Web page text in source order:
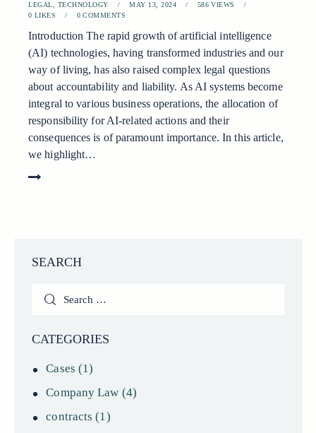
LEGAL, TECHNOLOGY MAY 13, 2024 586 VIEWS
0 LIKES 0 COMMENTS
Introduction The rapid growth of artificial intelligence
(AI) technologies, having transformed industries and our
way of living, has also raised complex legal questions
about accountability and liability. As AI systems become
integral to various business operations, the allocation of
responsibility for AI-related actions and their
consequences is of paramount importance. In this article,
we highlight…
SEARCH
Search
CATEGORIES
Cases (1)
Company Law (4)
contracts (1)